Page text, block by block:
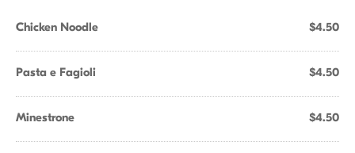
Chicken Noodle $4.50
Pasta e Fagioli $4.50
Minestrone $4.50